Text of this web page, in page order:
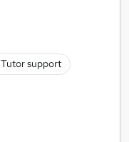
Tutor support